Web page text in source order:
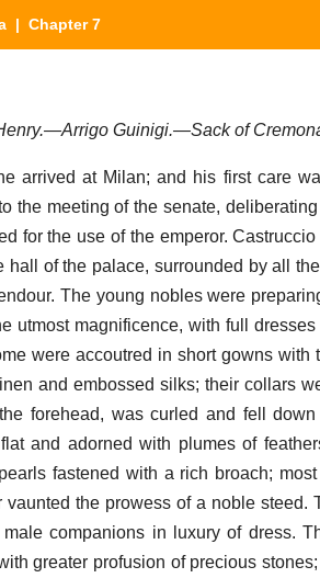
| Chapter 7
Guinigi.—Sack of
arrived at Milan; and his first care
the meeting of the senate,
for the use of the emperor.
hall of the palace, surrounded by all
The young nobles were
utmost magnificence, with full
were accoutred in short gowns with
and embossed silks; their collars
forehead, was curled and fell
and adorned with plumes of
fastened with a rich broach;
the prowess of a noble steed.
companions in luxury of dress.
greater profusion of precious